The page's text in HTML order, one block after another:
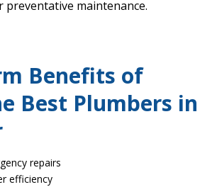
preventative maintenance.
Benefits of
Best Plumbers in
repairs
efficiency